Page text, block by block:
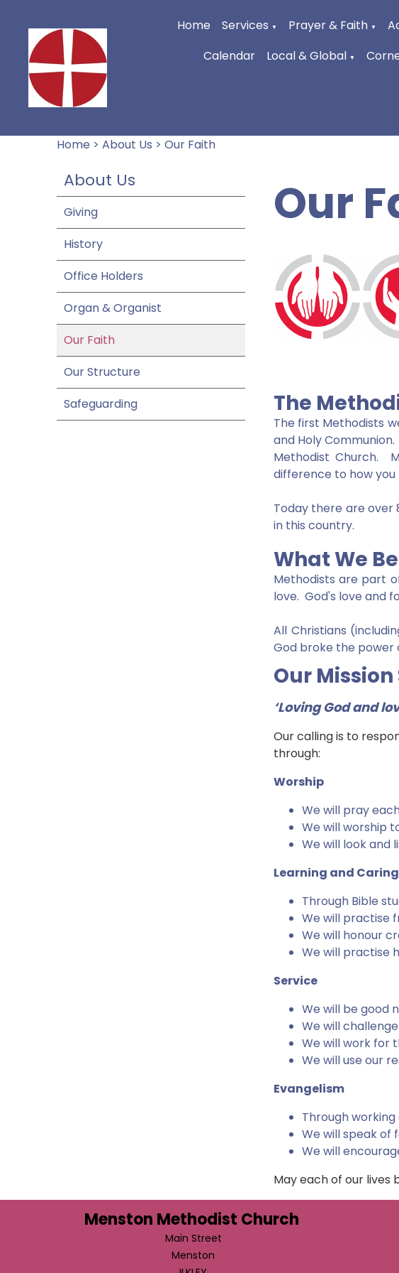
Home Services ▼ Prayer & Faith ▼
Calendar
Local & Global ▼
Home > About Us > Our Faith
About Us
Giving
History
Office Holders
Organ & Organist
Our Faith
Our Structure
Safeguarding
Our
The
The first Methodists
and Holy
Methodist Church.
difference to how you
Today there are over
in this country.
What We
Methodists are part
love. God's love and
All Christians
God broke the power
Our
‘Loving God and
Our calling is to
through:
Worship
We will pray
We will worship
We will look and
Learning and Caring
Through Bible
We will practise
We will honour
We will practise
Service
We will be good
We will
We will work for
We will use our
Evangelism
Through
We will speak of
We will
May each of our lives
Menston Methodist Church
Main Street
Menston